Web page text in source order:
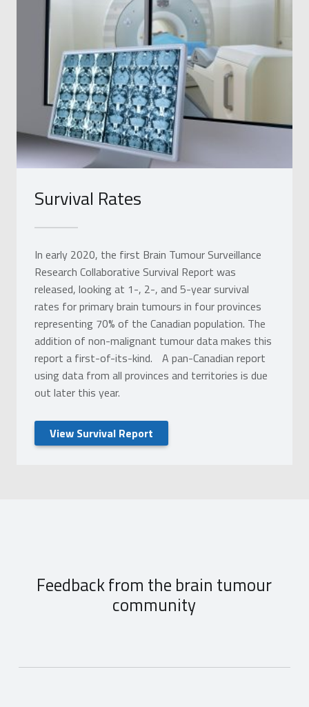
Survival Rates
In early 2020, the first Brain Tumour Surveillance
Research Collaborative Survival Report was
released, looking at 1-, 2-, and 5-year survival
rates for primary brain tumours in four provinces
representing 70% of the Canadian population. The
addition of non-malignant tumour data makes this
report a first-of-its-kind. A pan-Canadian report
using data from all provinces and territories is due
out later this year.
View Survival Report
Feedback from the brain tumour
community